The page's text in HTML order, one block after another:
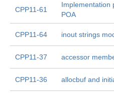
CPP11-61
Implementation
POA
CPP11-64 inout strings
CPP11-37 accessor
CPP11-36 allocbuf and